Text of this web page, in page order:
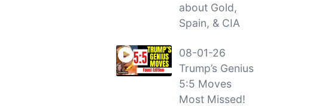
about Gold,
Spain, & CIA
08-01-26
Trump’s Genius
5:5 Moves
Most Missed!